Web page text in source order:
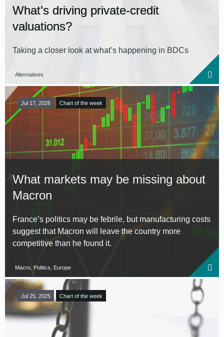
What’s driving private-credit
valuations?
Taking a closer look at what’s happening in BDCs
Alternatives
Jul 17, 2026 Chart of the week
What markets may be missing about
Macron
France’s politics may be febrile, but manufacturing costs
suggest that Macron will leave the country more
competitive than he found it.
Macro, Politics, Europe
Jul 25, 2025 Chart of the week